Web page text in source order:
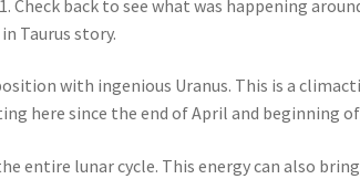
Check back to see what was happening
Taurus story.
with ingenious Uranus. This is a
here since the end of April and beginning of
entire lunar cycle. This energy can also